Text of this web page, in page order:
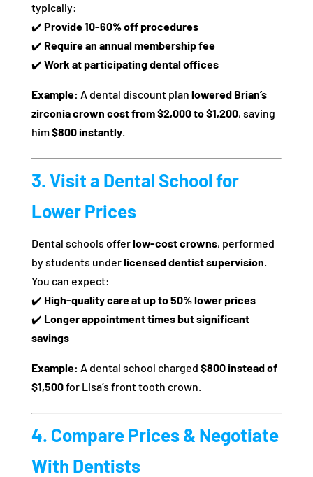
typically:
✔️ Provide 10-60% off procedures
✔️ Require an annual membership fee
✔️ Work at participating dental offices
Example: A dental discount plan lowered Brian’s
zirconia crown cost from $2,000 to $1,200, saving
him$800 instantly.
3. Visit a Dental School for
Lower Prices
Dental schools offerlow-cost crowns, performed
by students underlicensed dentist supervision.
You can expect:
✔️ High-quality care at up to 50% lower prices
✔️ Longer appointment times but significant
savings
Example: A dental school charged $800 instead of
$1,500for Lisa’s front tooth crown.
4. Compare Prices & Negotiate
With Dentists